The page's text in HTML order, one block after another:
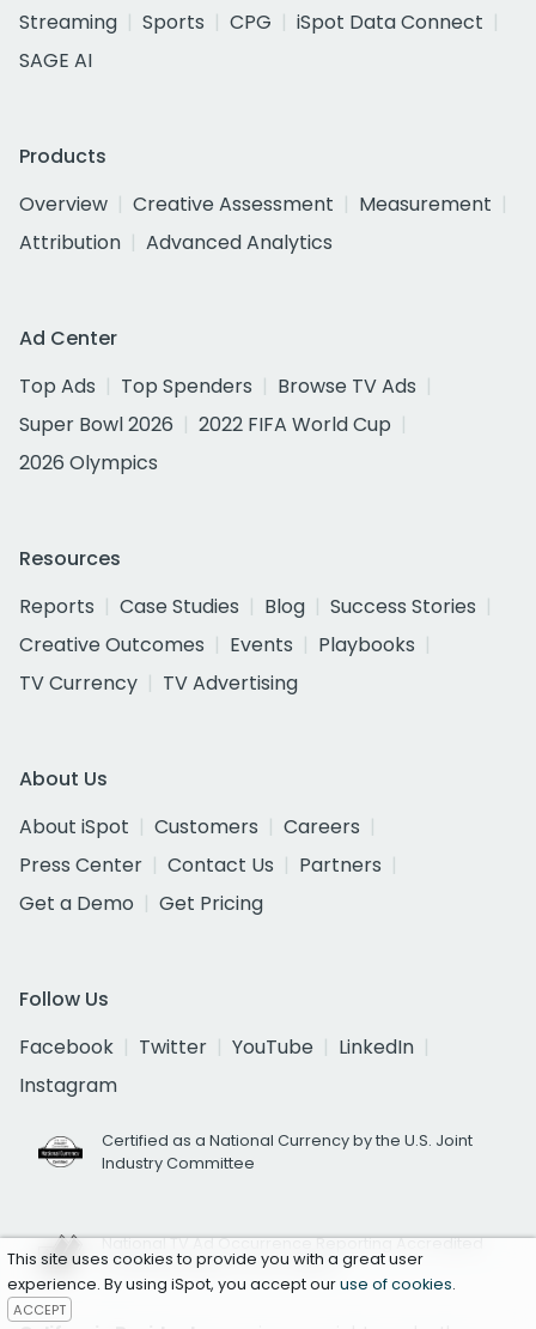
Streaming
Sports CPG
iSpot Data Connect
SAGE AI
Products
Overview
Creative Assessment
Measurement
Attribution
Advanced Analytics
Ad Center
Top Ads
Top Spenders
Browse TV Ads
Super Bowl 2026
2022 FIFA World Cup
2026 Olympics
Resources
Reports
Case Studies Blog
Success Stories
Creative Outcomes
Events
Playbooks
TV Currency
TV Advertising
About Us
About iSpot
Customers
Careers
Press Center
Contact Us
Partners
Get a Demo
Get Pricing
Follow Us
Facebook
Twitter YouTube
LinkedIn
Instagram
Certified as a National Currency by the U.S. Joint
Industry Committee
National TV Ad Occurrence Reporting Accredited
by Media Rating Council (MRC)
This site uses cookies to provide you with a great user
experience. By using iSpot, you accept ouruse of cookies.
ACCEPT